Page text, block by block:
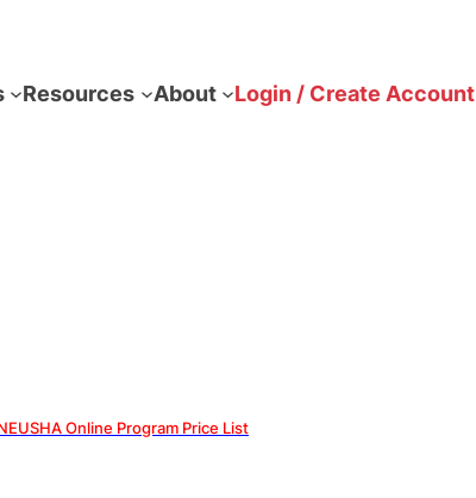
Resources About Login / Create Account
Online Program Price List